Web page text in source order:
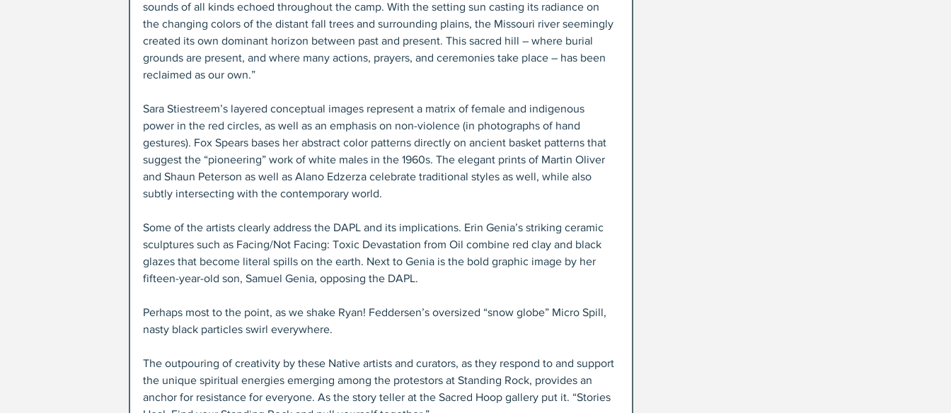
sounds of all kinds echoed throughout the camp. With the setting sun casting its radiance on
the changing colors of the distant fall trees and surrounding plains, the Missouri river seemingly
created its own dominant horizon between past and present. This sacred hill – where burial
grounds are present, and where many actions, prayers, and ceremonies take place – has been
reclaimed as our own.”
Sara Stiestreem’s layered conceptual images represent a matrix of female and indigenous
power in the red circles, as well as an emphasis on non-violence (in photographs of hand
gestures). Fox Spears bases her abstract color patterns directly on ancient basket patterns that
suggest the “pioneering” work of white males in the 1960s. The elegant prints of Martin Oliver
and Shaun Peterson as well as Alano Edzerza celebrate traditional styles as well, while also
subtly intersecting with the contemporary world.
Some of the artists clearly address the DAPL and its implications. Erin Genia’s striking ceramic
sculptures such as Facing/Not Facing: Toxic Devastation from Oil combine red clay and black
glazes that become literal spills on the earth. Next to Genia is the bold graphic image by her
fifteen-year-old son, Samuel Genia, opposing the DAPL.
Perhaps most to the point, as we shake Ryan! Feddersen’s oversized “snow globe” Micro Spill,
nasty black particles swirl everywhere.
The outpouring of creativity by these Native artists and curators, as they respond to and support
the unique spiritual energies emerging among the protestors at Standing Rock, provides an
anchor for resistance for everyone. As the story teller at the Sacred Hoop gallery put it. “Stories